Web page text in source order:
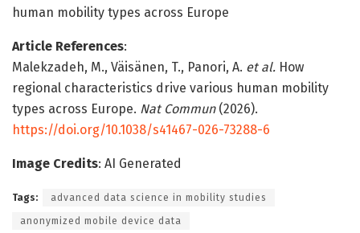
human mobility types across Europe
Article References:
Malekzadeh, M., Väisänen, T., Panori, A. et al. How
regional characteristics drive various human mobility
types across Europe. Nat Commun(2026).
https://doi.org/10.1038/s41467-026-73288-6
Image Credits: AI Generated
Tags: advanced data science in mobility studies
anonymized mobile device data